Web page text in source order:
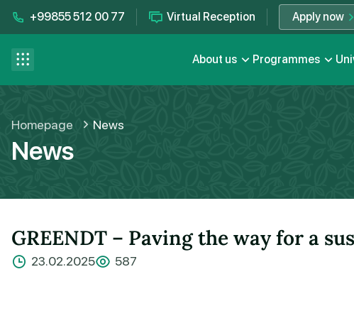
menu+99855 512 00 77 Virtual Reception Apply now
About us Programmes
Contact us
FAQ
Homepage News
News
GREENDT – Paving the way for a
23.02.2025 587